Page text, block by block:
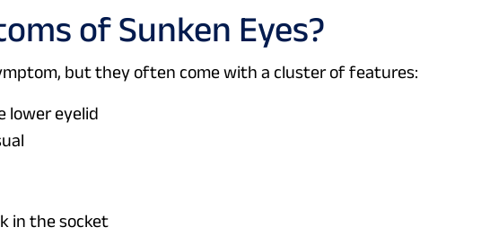
of Sunken Eyes?
but they often come with a cluster of features:
lower eyelid
in the socket